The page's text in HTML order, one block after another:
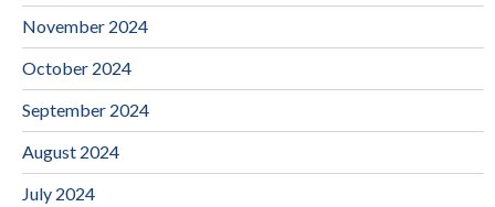
November 2024
October 2024
September 2024
August 2024
July 2024